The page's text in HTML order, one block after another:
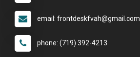
email: frontdeskfvah@gmail.com
phone: (719) 392-4213